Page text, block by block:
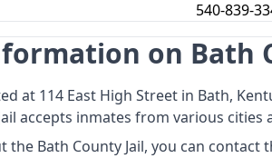
540-839-
on Bath
at 114 East High Street in Bath,
accepts inmates from various
Bath County Jail, you can contact